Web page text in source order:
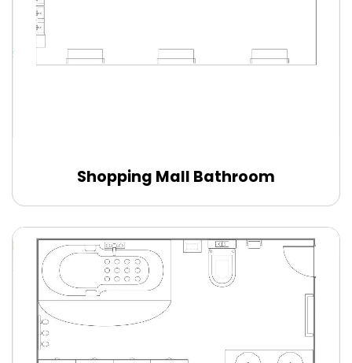
Edit Online
Shopping Mall Bathroom